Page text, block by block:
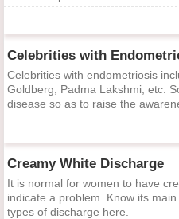
Celebrities with
Celebrities with endometriosis
Goldberg, Padma Lakshmi, etc.
disease so as to raise the
Creamy White Discharge
It is normal for women to have
indicate a problem. Know its
types of discharge here.